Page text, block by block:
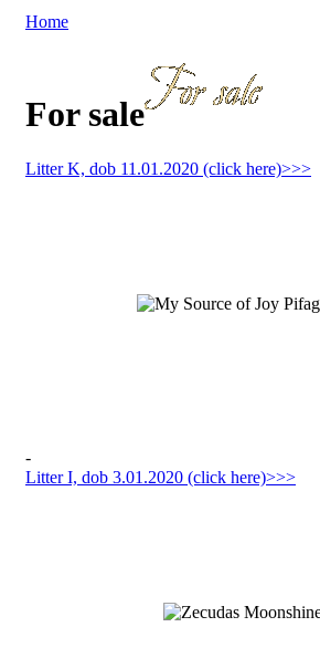
Home
For sale
Litter K, dob 11.01.2020 (click here)>>>
-
Litter I, dob 3.01.2020 (click here)>>>